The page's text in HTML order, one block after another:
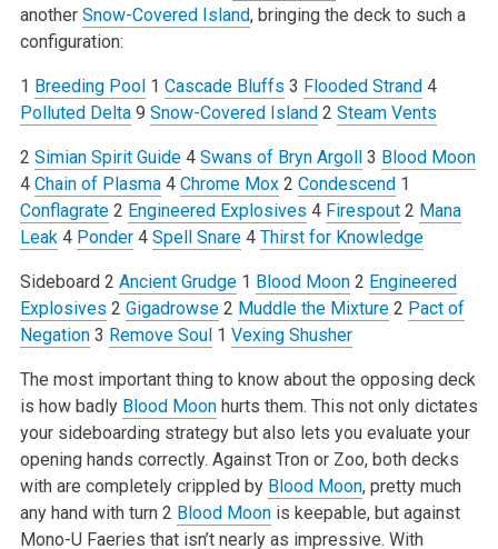
another Snow-Covered Island, bringing the deck to such a
configuration:
1 Breeding Pool1 Cascade Bluffs 3 Flooded Strand4
Polluted Delta9 Snow-Covered Island2 Steam Vents
2 Simian Spirit Guide4 Swans of Bryn Argoll3 Blood Moon
4 Chain of Plasma4 Chrome Mox2 Condescend1
Conflagrate2 Engineered Explosives 4 Firespout2 Mana
Leak4 Ponder4 Spell Snare4 Thirst for Knowledge
Sideboard2 Ancient Grudge1 Blood Moon2 Engineered
Explosives 2 Gigadrowse2 Muddle the Mixture2 Pact of
Negation3 Remove Soul1 Vexing Shusher
The most important thing to know about the opposing deck
is how badly Blood Moonhurts them. This not only dictates
your sideboarding strategy but also lets you evaluate your
opening hands correctly. Against Tron or Zoo, both decks
with are completely crippled by Blood Moon, pretty much
any hand with turn 2 Blood Moonis keepable, but against
Mono-U Faeries that isn’t nearly as impressive. With